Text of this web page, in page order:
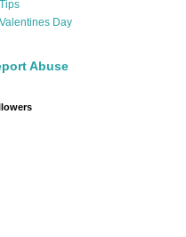
Tips
Valentines Day
Abuse